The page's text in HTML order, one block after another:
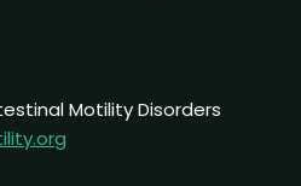
Motility Disorders